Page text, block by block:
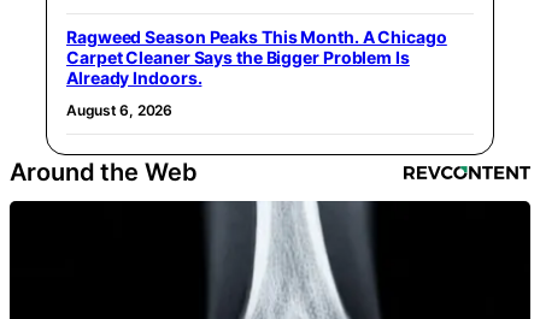
Ragweed Season Peaks This Month. A Chicago
Carpet Cleaner Says the Bigger Problem Is
Already Indoors.
August 6, 2026
Around the Web